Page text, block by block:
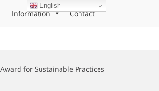
Information Contact
Award for Sustainable Practices
English